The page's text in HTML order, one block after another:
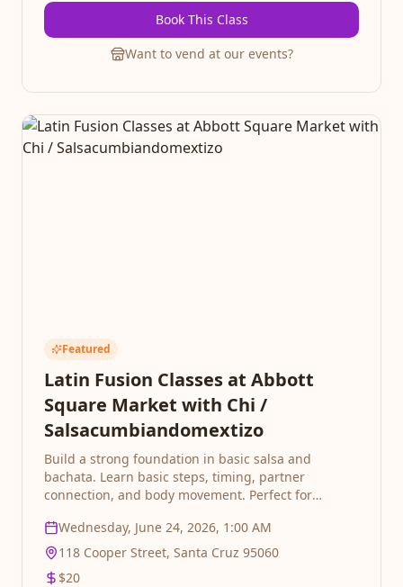
Book This Class
Want to vend at our events?
Featured
Latin Fusion Classes at Abbott
Square Market with Chi /
Salsacumbiandomextizo
Build a strong foundation in basic salsa and
bachata. Learn basic steps, timing, partner
connection, and body movement. Perfect for
Salsa. Perfect for beginners and intermediate
dancers alike. Latin dance social after by Salsa
Cumbia Mextizo
Wednesday, June 24, 2026, 1:00 AM
118 Cooper Street, Santa Cruz 95060
$20